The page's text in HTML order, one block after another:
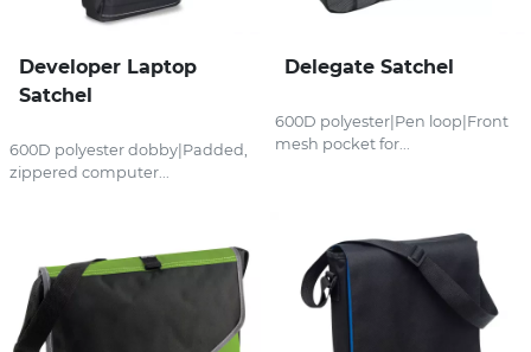
Developer Laptop
Satchel
600D polyester dobby|Padded,
zippered computer...
Delegate Satchel
600D polyester|Pen loop|Front
mesh pocket for...